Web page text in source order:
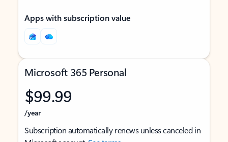
Apps with subscription value
Microsoft 365 Personal
$99.99
/year
Subscription automatically renews unless canceled in